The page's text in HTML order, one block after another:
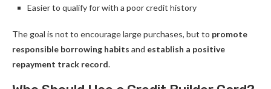
Easier to qualify for with a poor credit history
The goal is not to encourage large purchases, but to promote
responsible borrowing habits and establish a positive
repayment track record.